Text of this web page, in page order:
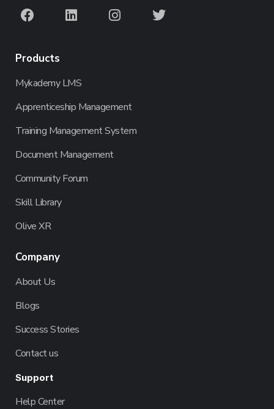
Products
Mykademy LMS
Apprenticeship Management
Training Management System
Document Management
Community Forum
Skill Library
Olive XR
Company
About Us
Blogs
Success Stories
Contact us
Support
Help Center